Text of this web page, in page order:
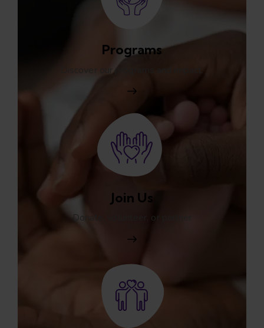
Programs
Discover our programs and impact.
Join Us
Donate, volunteer, or partner